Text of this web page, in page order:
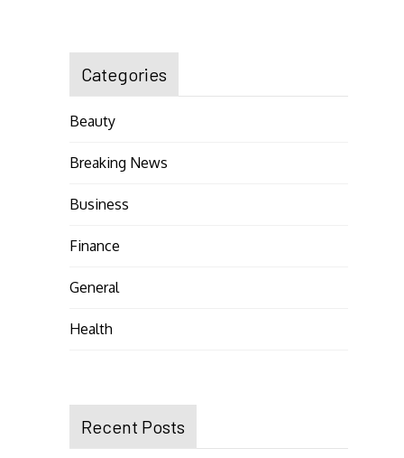
Categories
Beauty
Breaking News
Business
Finance
General
Health
Recent Posts